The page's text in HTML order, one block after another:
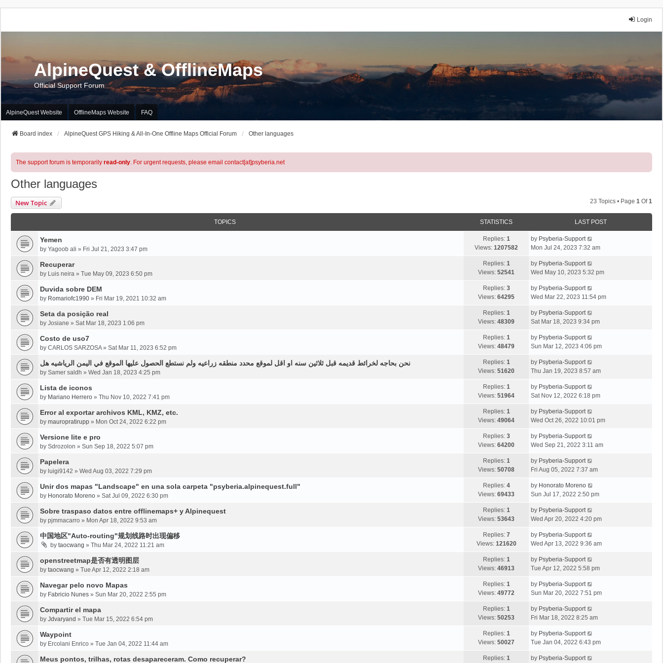
Login
AlpineQuest & OfflineMaps
Official Support Forum
AlpineQuest Website OfflineMaps Website FAQ
Board index AlpineQuest GPS Hiking & All-In-One Offline Maps Official Forum Other languages
The support forum is temporarily read-only. For urgent requests, please email contact[at]psyberia.net
Other languages
New Topic 23 Topics • Page 1 Of1
TOPICS STATISTICS LAST POST
Yemen
by Yagoob ali » Fri Jul 21, 2023 3:47 pm
Replies: 1
Views: 1207582
by Psyberia-Support
Mon Jul 24, 2023 7:32 am
Recuperar
by Luis neira » Tue May 09, 2023 6:50 pm
Replies: 1
Views: 52541
by Psyberia-Support
Wed May 10, 2023 5:32 pm
Duvida sobre DEM
by Romariofc1990 » Fri Mar 19, 2021 10:32 am
Replies: 3
Views: 64295
by Psyberia-Support
Wed Mar 22, 2023 11:54 pm
Seta da posição real
by Josiane » Sat Mar 18, 2023 1:06 pm
Replies: 1
Views: 48309
by Psyberia-Support
Sat Mar 18, 2023 9:34 pm
Costo de uso7
by CARLOS SARZOSA» Sat Mar 11, 2023 6:52 pm
Replies: 1
Views: 48479
by Psyberia-Support
Sun Mar 12, 2023 4:06 pm
نحن بحاجه لخرائط قديمه قبل ثلاثين سنه او اقل لموقع محدد منطقه زراعيه ولم نستطع الحصول عليها الموقع في اليمن الرياشيه هل
by Samer saldh » Wed Jan 18, 2023 4:25 pm
Replies: 1
Views: 51620
by Psyberia-Support
Thu Jan 19, 2023 8:57 am
Lista de iconos
by Mariano Herrero » Thu Nov 10, 2022 7:41 pm
Replies: 1
Views: 51964
by Psyberia-Support
Sat Nov 12, 2022 6:18 pm
Error al exportar archivos KML, KMZ, etc.
by mauropratirupp » Mon Oct 24, 2022 6:22 pm
Replies: 1
Views: 49064
by Psyberia-Support
Wed Oct 26, 2022 10:01 pm
Versione lite e pro
by Sdrozolon » Sun Sep 18, 2022 5:07 pm
Replies: 3
Views: 64200
by Psyberia-Support
Wed Sep 21, 2022 3:11 am
Papelera
by luigi9142 » Wed Aug 03, 2022 7:29 pm
Replies: 1
Views: 50708
by Psyberia-Support
Fri Aug 05, 2022 7:37 am
Unir dos mapas "Landscape" en una sola carpeta "psyberia.alpinequest.full"
by Honorato Moreno » Sat Jul 09, 2022 6:30 pm
Replies: 4
Views: 69433
by Honorato Moreno
Sun Jul 17, 2022 2:50 pm
Sobre traspaso datos entre offlinemaps+ y Alpinequest
by pjmmacarro » Mon Apr 18, 2022 9:53 am
Replies: 1
Views: 53643
by Psyberia-Support
Wed Apr 20, 2022 4:20 pm
中国地区"Auto-routing"规划线路时出现偏移
by taocwang » Thu Mar 24, 2022 11:21 am
Replies: 7
Views: 121620
by Psyberia-Support
Wed Apr 13, 2022 9:36 am
openstreetmap是否有透明图层
by taocwang » Tue Apr 12, 2022 2:18 am
Replies: 1
Views: 46913
by Psyberia-Support
Tue Apr 12, 2022 5:58 pm
Navegar pelo novo Mapas
by Fabricio Nunes » Sun Mar 20, 2022 2:55 pm
Replies: 1
Views: 49772
by Psyberia-Support
Sun Mar 20, 2022 7:51 pm
Compartir el mapa
by Jdvaryand » Tue Mar 15, 2022 6:54 pm
Replies: 1
Views: 50253
by Psyberia-Support
Fri Mar 18, 2022 8:25 am
Waypoint
by Ercolani Enrico » Tue Jan 04, 2022 11:44 am
Replies: 1
Views: 50027
by Psyberia-Support
Tue Jan 04, 2022 6:43 pm
Meus pontos, trilhas, rotas desapareceram. Como recuperar? Replies: 1 by Psyberia-Support